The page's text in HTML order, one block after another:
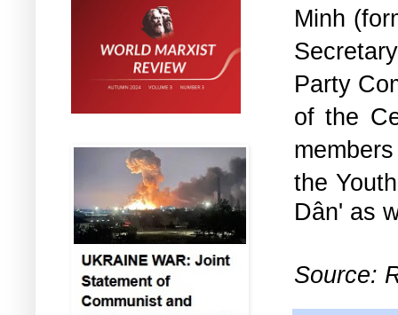
Minh
Party
of the
the
Dân' as
Source: